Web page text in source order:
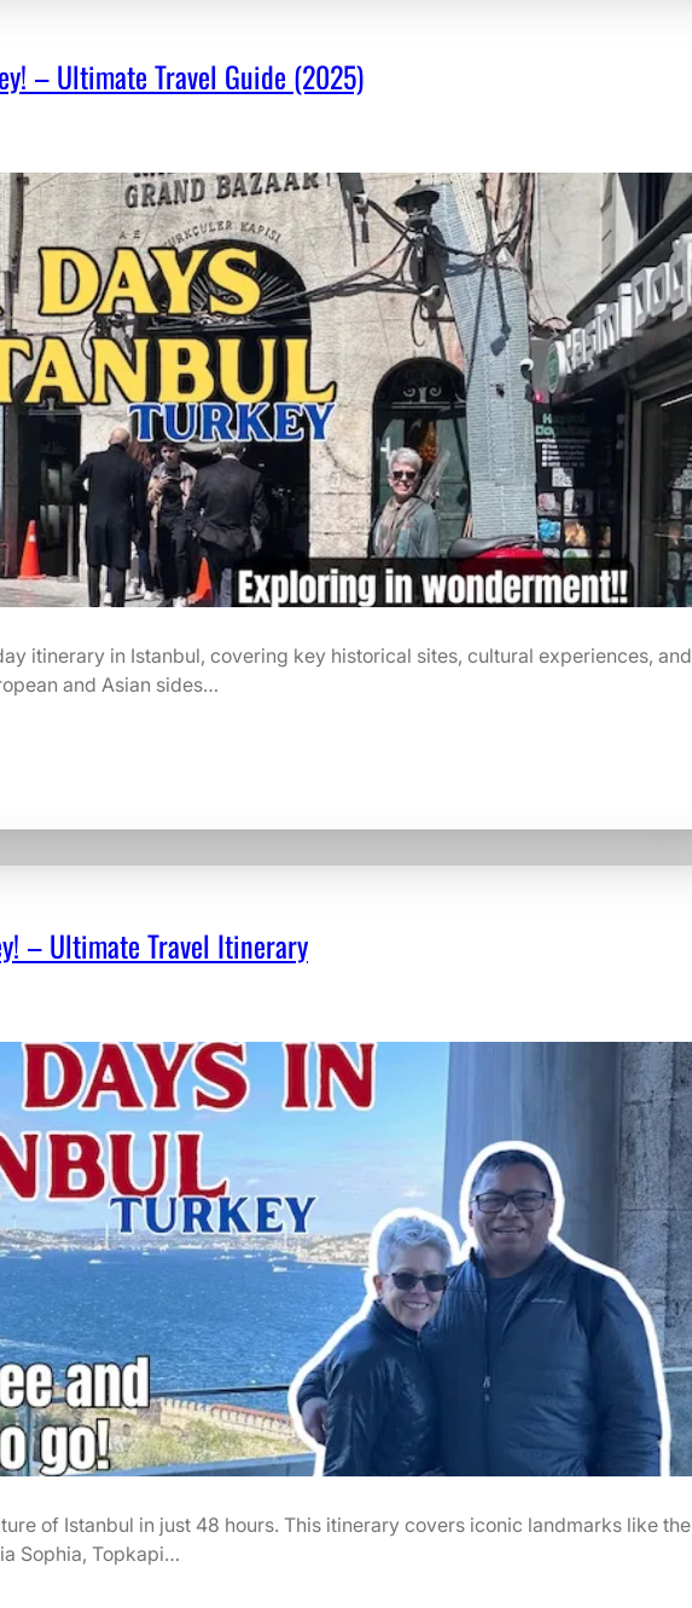
– Ultimate Travel Guide (2025)
itinerary in Istanbul, covering key historical sites, cultural experiences, and
and Asian sides…
– Ultimate Travel Itinerary
of Istanbul in just 48 hours. This itinerary covers iconic landmarks like the
Sophia, Topkapi…